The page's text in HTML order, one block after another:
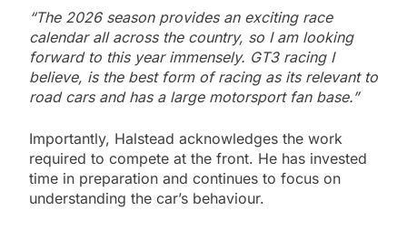
“The 2026 season provides an exciting race
calendar all across the country, so I am looking
forward to this year immensely. GT3 racing I
believe, is the best form of racing as its relevant to
road cars and has a large motorsport fan base.”
Importantly, Halstead acknowledges the work
required to compete at the front. He has invested
time in preparation and continues to focus on
understanding the car’s behaviour.